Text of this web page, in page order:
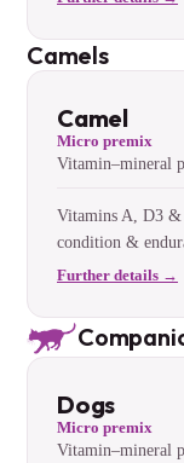
Camels
Camel
Micro premix
Vitamin–mineral
Vitamins A, D3
condition &
Further details →
Dogs
Micro premix
Vitamin–mineral